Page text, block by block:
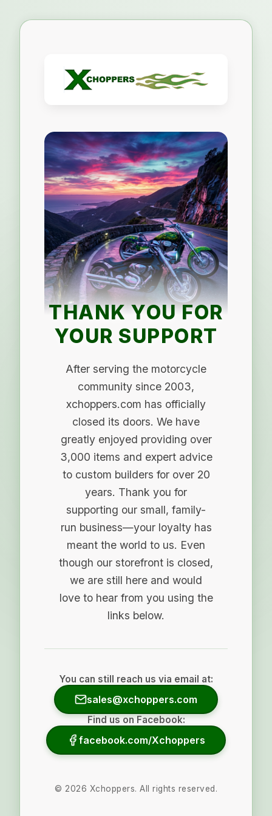
THANK YOU FOR
YOUR SUPPORT
After serving the motorcycle
community since 2003,
xchoppers.com has officially
closed its doors. We have
greatly enjoyed providing over
3,000 items and expert advice
to custom builders for over 20
years. Thank you for
supporting our small, family-
run business—your loyalty has
meant the world to us. Even
though our storefront is closed,
we are still here and would
love to hear from you using the
links below.
You can still reach us via email at:
sales@xchoppers.com
Find us on Facebook:
facebook.com/Xchoppers
© 2026 Xchoppers. All rights reserved.